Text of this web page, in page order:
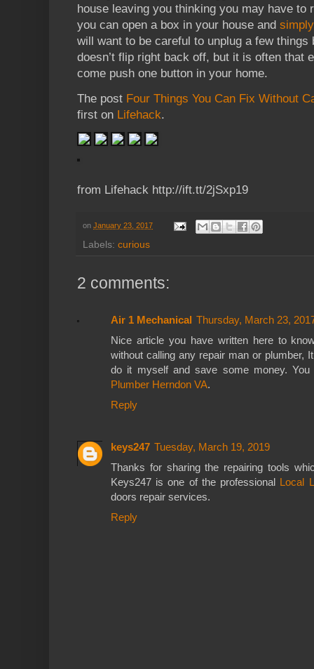
house leaving you thinking you may have to
you can open a box in your house and
will want to be careful to unplug a few
doesn’t flip right back off, but it is often that
come push one button in your home.
The post Four Things You Can Fix Without
first on Lifehack.
from Lifehack http://ift.tt/2jSxp19
on January 23, 2017
Labels: curious
2 comments:
Air 1 Mechanical Thursday, March 23,
Nice article you have written here to
without calling any repair man or plumber,
do it myself and save some money.
Plumber Herndon VA.
Reply
keys247 Tuesday, March 19, 2019
Thanks for sharing the repairing tools
Keys247 is one of the professional Local
doors repair services.
Reply